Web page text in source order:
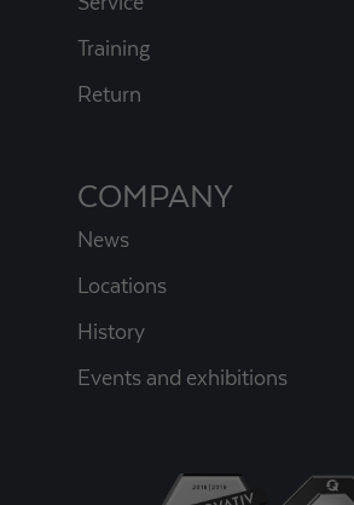
Training
Return
COMPANY
News
Locations
History
Events and exhibitions